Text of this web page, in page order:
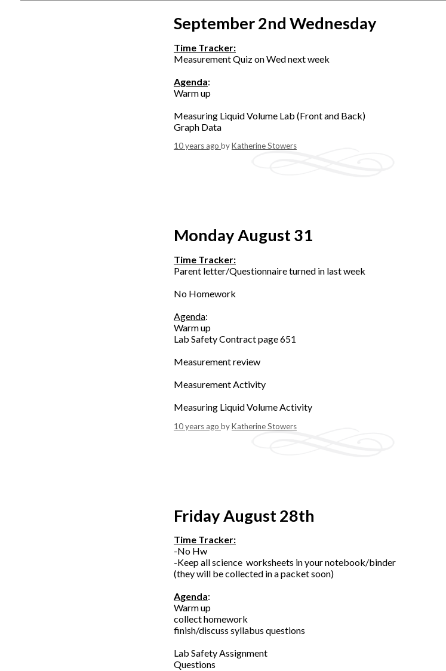
September 2nd Wednesday
Time Tracker:
Measurement Quiz on Wed next week
Agenda:
Warm up
Measuring Liquid Volume Lab (Front and Back)
Graph Data
10 years ago byKatherine Stowers
Monday August 31
Time Tracker:
Parent letter/Questionnaire turned in last week
No Homework
Agenda:
Warm up
Lab Safety Contract page 651
Measurement review
Measurement Activity
Measuring Liquid Volume Activity
10 years ago byKatherine Stowers
Friday August 28th
Time Tracker:
-No Hw
-Keep all science worksheets in your notebook/binder
(they will be collected in a packet soon)
Agenda:
Warm up
collect homework
finish/discuss syllabus questions
Lab Safety Assignment
Questions